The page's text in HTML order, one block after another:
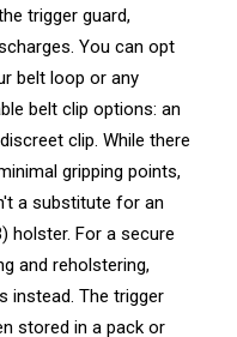
trigger guard,
You can opt
belt loop or any
belt clip options: an
clip. While there
gripping points,
a substitute for an
holster. For a secure
and reholstering,
instead. The trigger
stored in a pack or